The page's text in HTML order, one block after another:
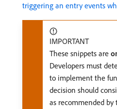
triggering an entry events
IMPORTANT
These snippets are
Developers must
to implement the
decision should
as recommended